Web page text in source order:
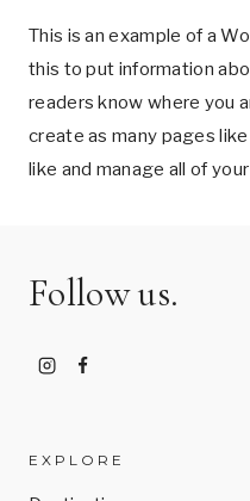
This is an example of a
this to put information
readers know where you
create as many pages
like and manage all of
Follow us.
EXPLORE